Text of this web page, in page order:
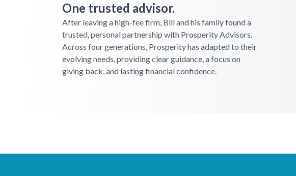
One trusted advisor.
After leaving a high-fee firm, Bill and his family found a
trusted, personal partnership with Prosperity Advisors.
Across four generations, Prosperity has adapted to their
evolving needs, providing clear guidance, a focus on
giving back, and lasting financial confidence.